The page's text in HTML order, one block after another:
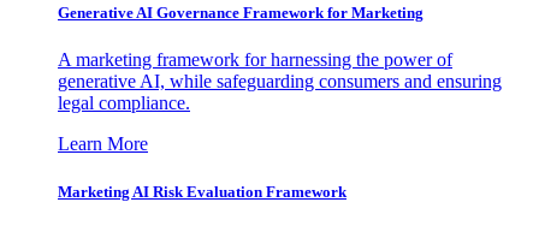
Generative AI Governance Framework for Marketing
A marketing framework for harnessing the power of
generative AI, while safeguarding consumers and ensuring
legal compliance.
Learn More
Marketing AI Risk Evaluation Framework